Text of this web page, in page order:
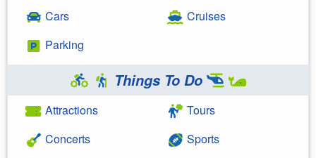
Cars
Parking
Cruises
Things To Do
Attractions
Concerts
Tours
Sports